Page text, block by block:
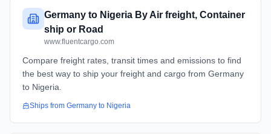
Germany to Nigeria By Air freight, Container
ship or Road
www.fluentcargo.com
Compare freight rates, transit times and emissions to find
the best way to ship your freight and cargo from Germany
to Nigeria.
Ships from Germany to Nigeria